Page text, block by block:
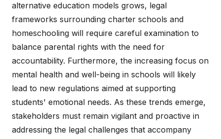
alternative education models grows, legal
frameworks surrounding charter schools and
homeschooling will require careful examination to
balance parental rights with the need for
accountability. Furthermore, the increasing focus on
mental health and well-being in schools will likely
lead to new regulations aimed at supporting
students' emotional needs. As these trends emerge,
stakeholders must remain vigilant and proactive in
addressing the legal challenges that accompany